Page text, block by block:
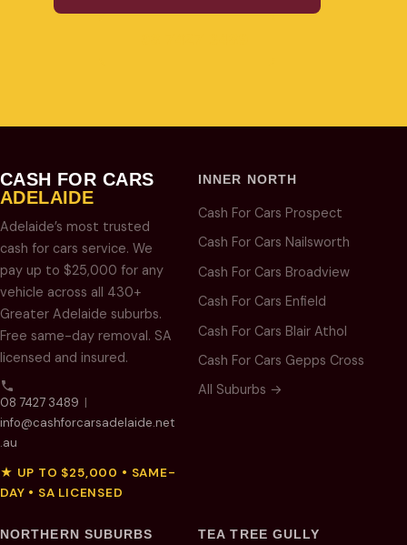
CASH FOR CARS
ADELAIDE
Adelaide’s most trusted
cash for cars service. We
pay up to $25,000 for any
vehicle across all 430+
Greater Adelaide suburbs.
Free same-day removal. SA
licensed and insured.
08 7427 3489 |
info@cashforcarsadelaide.net
.au
★ UP TO $25,000 • SAME-
DAY • SA LICENSED
INNER NORTH
Cash For Cars Prospect
Cash For Cars Nailsworth
Cash For Cars Broadview
Cash For Cars Enfield
Cash For Cars Blair Athol
Cash For Cars Gepps Cross
All Suburbs →
NORTHERN SUBURBS TEA TREE GULLY